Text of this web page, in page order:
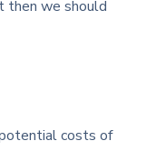
then we should
costs of